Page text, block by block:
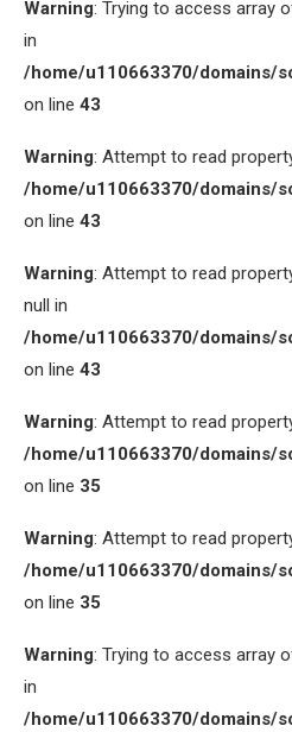
Warning: Trying to access array
in
/home/u110663370/domains/
on line 43
Warning: Attempt to read
/home/u110663370/domains/
on line 43
Warning: Attempt to read
null in
/home/u110663370/domains/
on line 43
Warning: Attempt to read
/home/u110663370/domains/
on line 35
Warning: Attempt to read
/home/u110663370/domains/
on line 35
Warning: Trying to access array
in
/home/u110663370/domains/